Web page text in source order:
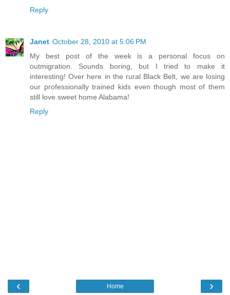
Reply
Janet October 28, 2010 at 5:06 PM
My best post of the week is a personal focus on
outmigration. Sounds boring, but I tried to make it
interesting! Over here in the rural Black Belt, we are losing
our professionally trained kids even though most of them
still love sweet home Alabama!
Reply
‹ ›
Home